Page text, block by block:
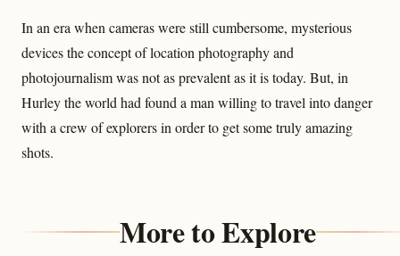
In an era when cameras were still cumbersome, mysterious
devices the concept of location photography and
photojournalism was not as prevalent as it is today. But, in
Hurley the world had found a man willing to travel into danger
with a crew of explorers in order to get some truly amazing
shots.
More to Explore